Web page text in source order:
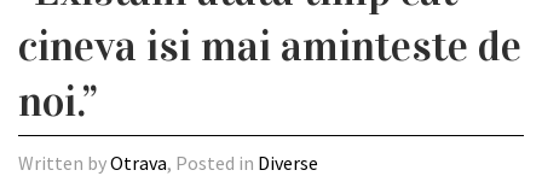
cineva isi mai aminteste de
noi.”
Written byOtrava, Posted in Diverse